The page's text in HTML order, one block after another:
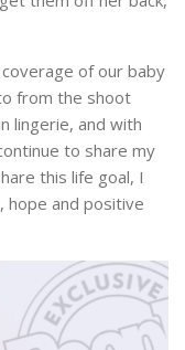
of our baby
from the shoot
lingerie, and with
to share my
this life goal, I
hope and positive